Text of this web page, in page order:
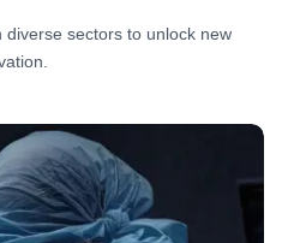
sectors to unlock new